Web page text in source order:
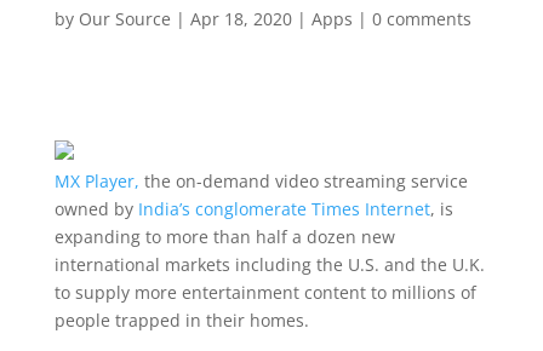
by Our Source | Apr 18, 2020| Apps | 0 comments
MX Player, the on-demand video streaming service
owned by India’s conglomerate Times Internet, is
expanding to more than half a dozen new
international markets including the U.S. and the U.K.
to supply more entertainment content to millions of
people trapped in their homes.